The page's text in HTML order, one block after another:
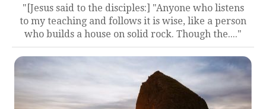
"[Jesus said to the disciples:] "Anyone who listens
to my teaching and follows it is wise, like a person
who builds a house on solid rock. Though the...."